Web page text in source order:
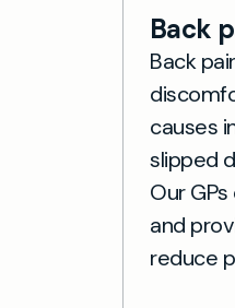
Back
Back
causes
slipped
Our
and
reduce